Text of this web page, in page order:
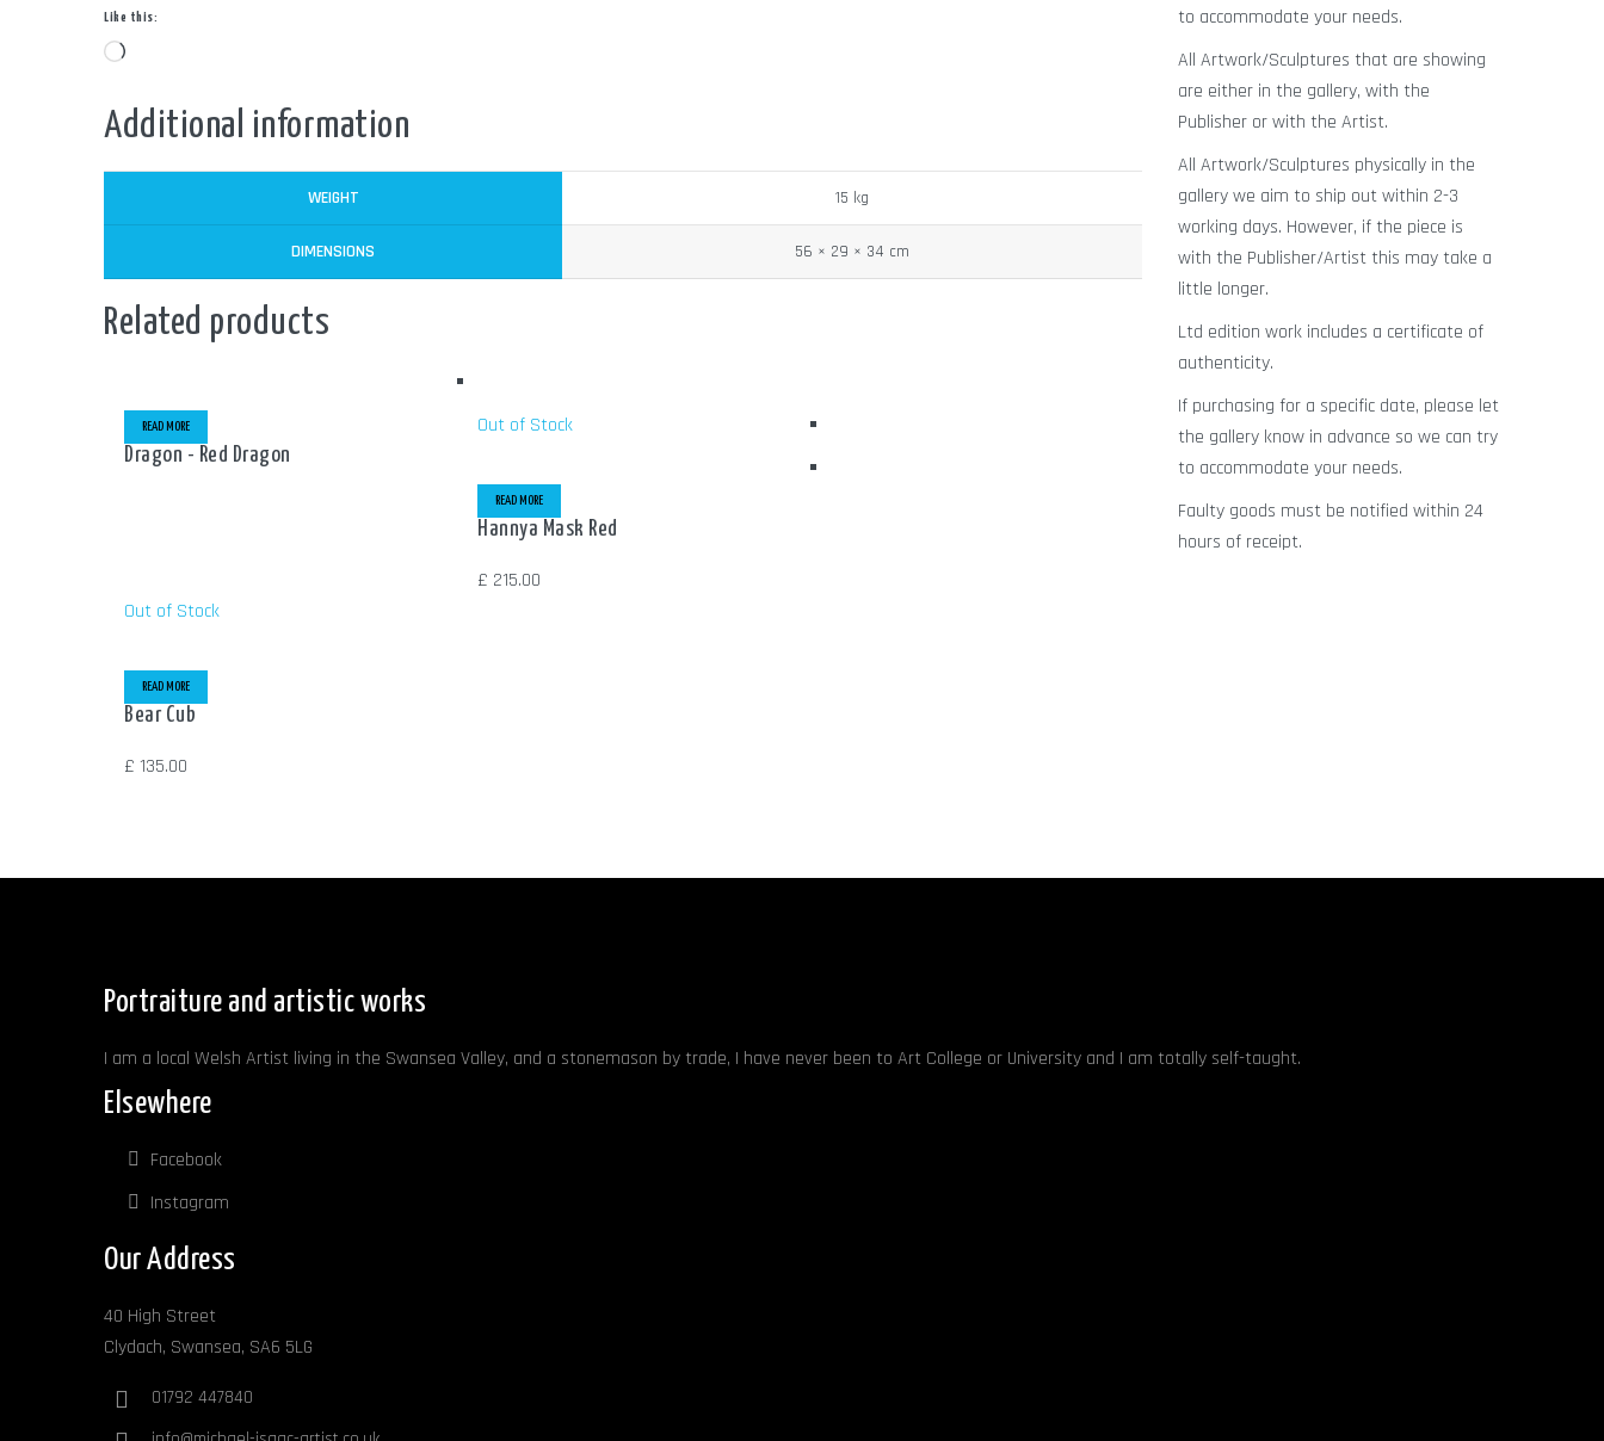
Like this:
Loading…
Additional information
WEIGHT 15 kg
DIMENSIONS 56 × 29 × 34 cm
Related products
READ MORE
Dragon - Red Dragon
Out of Stock
READ MORE
Hannya Mask Red
£ 215.00
Out of Stock
READ MORE
Bear Cub
£ 135.00
to accommodate your needs.
All Artwork/Sculptures that are showing
are either in the gallery, with the
Publisher or with the Artist.
All Artwork/Sculptures physically in the
gallery we aim to ship out within 2-3
working days. However, if the piece is
with the Publisher/Artist this may take a
little longer.
Ltd edition work includes a certificate of
authenticity.
If purchasing for a specific date, please let
the gallery know in advance so we can try
to accommodate your needs.
Faulty goods must be notified within 24
hours of receipt.
Portraiture and artistic works
I am a local Welsh Artist living in the Swansea Valley, and a stonemason by trade, I have never been to Art College or University and I am totally self-taught.
Elsewhere
Facebook
Instagram
Our Address
40 High Street
Clydach, Swansea, SA6 5LG
01792 447840